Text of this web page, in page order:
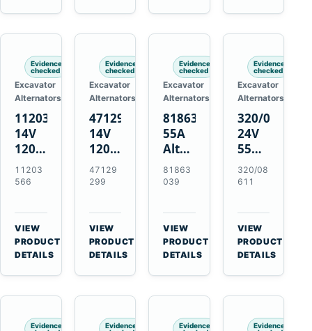
450J
7.6L
Evidence
checked
Excavator
Alternators
11203566
14V
120A
Alternator
for
Holland
CSX7060
CSX7080
11203
566
VIEW
PRODUCT
DETAILS
Evidence
checked
Excavator
Alternators
47129299
14V
120A
Alternator
for
IH
Farmall
85C
95C
JX
47129
299
VIEW
PRODUCT
DETAILS
Evidence
checked
Excavator
Alternators
81863039
55A
Alternator
for
Ford
Holland
Tractors
81863
039
VIEW
PRODUCT
DETAILS
Evidence
checked
Excavator
Alternators
320/08611
24V
55A
Alternator
for
Equipment
320/08
611
VIEW
PRODUCT
DETAILS
Evidence
Evidence
Evidence
Evidence